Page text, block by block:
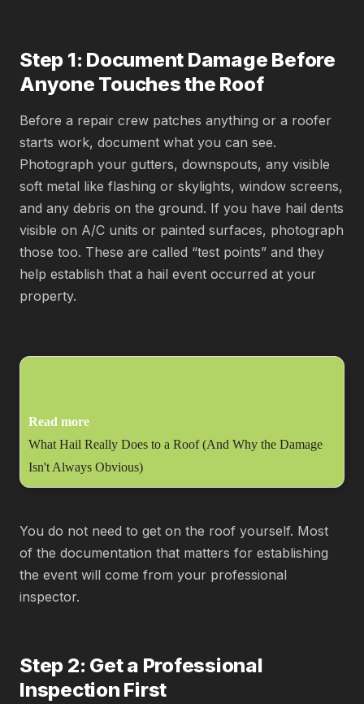
Step 1: Document Damage Before
Anyone Touches the Roof
Before a repair crew patches anything or a roofer
starts work, document what you can see.
Photograph your gutters, downspouts, any visible
soft metal like flashing or skylights, window screens,
and any debris on the ground. If you have hail dents
visible on A/C units or painted surfaces, photograph
those too. These are called “test points” and they
help establish that a hail event occurred at your
property.
Read more
What Hail Really Does to a Roof (And Why the Damage
Isn't Always Obvious)
You do not need to get on the roof yourself. Most
of the documentation that matters for establishing
the event will come from your professional
inspector.
Step 2: Get a Professional
Inspection First